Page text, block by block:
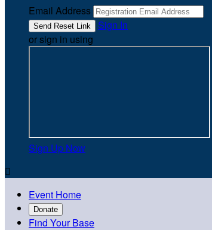
Email Address
Sign In
or sign in using
Sign Up Now

Event Home
Donate
Find Your Base